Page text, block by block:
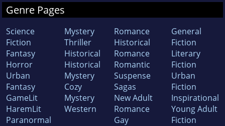
Genre Pages
Science
Fiction
Fantasy
Horror
Urban
Fantasy
GameLit
HaremLit
Paranormal
Mystery
Thriller
Historical
Historical
Mystery
Cozy
Mystery
Western
Romance
Historical
Romance
Romantic
Suspense
Sagas
New Adult
Romance
Gay
General
Fiction
Literary
Fiction
Urban
Fiction
Inspirational
Young Adult
Fiction